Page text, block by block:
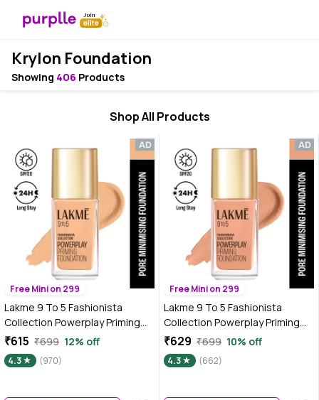
Krylon Foundation
Showing 406 Products
Shop All Products
Free Mini on 299
Lakme 9 To 5 Fashionista
Collection Powerplay Priming
Foundation - Warm Creme
W120 | 25 ml
₹615 ₹699 12% off
4.3 (970)
Free Mini on 299
Lakme 9 To 5 Fashionista
Collection Powerplay Priming
Foundation - Cool Ivory C100
(25 ml)
₹629 ₹699 10% off
4.3 (662)